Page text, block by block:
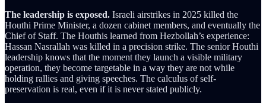
The leadership is exposed. Israeli airstrikes in 2025 killed the
Houthi Prime Minister, a dozen cabinet members, and eventually the
Chief of Staff. The Houthis learned from Hezbollah’s experience:
Hassan Nasrallah was killed in a precision strike. The senior Houthi
leadership knows that the moment they launch a visible military
operation, they become targetable in a way they are not while
holding rallies and giving speeches. The calculus of self-
preservation is real, even if it is never stated publicly.